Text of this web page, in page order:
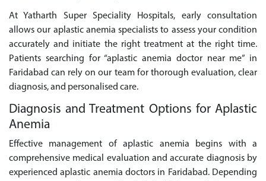
At Yatharth Super Speciality Hospitals, early consultation
allows our aplastic anemia specialists to assess your condition
accurately and initiate the right treatment at the right time.
Patients searching for “aplastic anemia doctor near me” in
Faridabad can rely on our team for thorough evaluation, clear
diagnosis, and personalised care.
Diagnosis and Treatment Options for Aplastic
Anemia
Effective management of aplastic anemia begins with a
comprehensive medical evaluation and accurate diagnosis by
experienced aplastic anemia doctors in Faridabad. Depending